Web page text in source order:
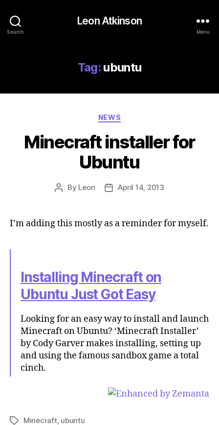
Search
Leon Atkinson
Menu
Tag: ubuntu
Categories
NEWS
Minecraft installer for
Ubuntu
Post
By Leon
PostApril 14, 2013
I’m adding this mostly as a reminder for myself.
Installing Minecraft on
Ubuntu Just Got Easy
Looking for an easy way to install and launch
Minecraft on Ubuntu? ‘Minecraft Installer’
by Cody Garver makes installing, setting up
and using the famous sandbox game a total
cinch.
TagsMinecraft, ubuntu